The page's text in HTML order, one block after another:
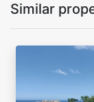
Similar